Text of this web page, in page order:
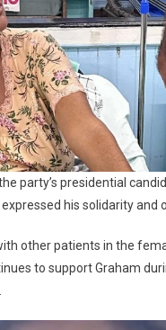
party’s presidential
expressed his solidarity
other patients in the
to support Graham